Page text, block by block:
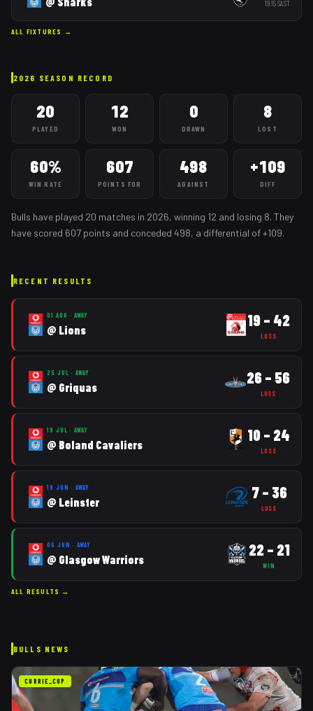
19:15SAST
ALL FIXTURES →
2026 SEASON RECORD
20
PLAYED
12
WON
0
DRAWN
8
LOST
60%
WIN RATE
607
POINTS FOR
498
AGAINST
+109
DIFF
Bulls have played 20 matches in 2026, winning 12 and losing 8. They
have scored 607 points and conceded 498, a differential of+109.
RECENT RESULTS
01 AUG ·AWAY
@ Lions
19– 42
LOSS
25 JUL ·AWAY
@ Griquas
26– 56
LOSS
19 JUL ·AWAY
@ Boland Cavaliers
10– 24
LOSS
19 JUN ·AWAY
@ Leinster
7– 36
LOSS
06 JUN ·AWAY
@ Glasgow Warriors
22– 21
WIN
ALL RESULTS →
BULLS NEWS
CURRIE_CUP